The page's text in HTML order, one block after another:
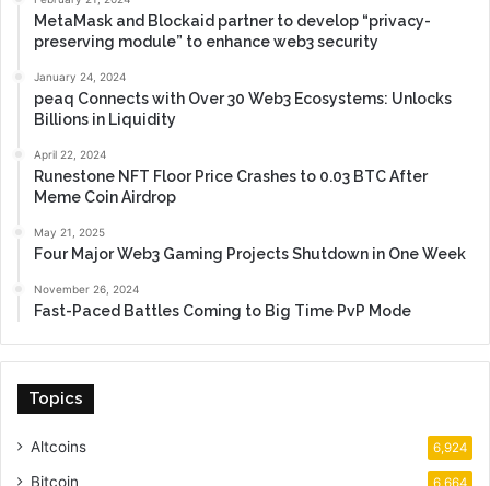
MetaMask and Blockaid partner to develop “privacy-
preserving module” to enhance web3 security
January 24, 2024
peaq Connects with Over 30 Web3 Ecosystems: Unlocks
Billions in Liquidity
April 22, 2024
Runestone NFT Floor Price Crashes to 0.03 BTC After
Meme Coin Airdrop
May 21, 2025
Four Major Web3 Gaming Projects Shutdown in One Week
November 26, 2024
Fast-Paced Battles Coming to Big Time PvP Mode
Topics
Altcoins 6,924
Bitcoin 6,664